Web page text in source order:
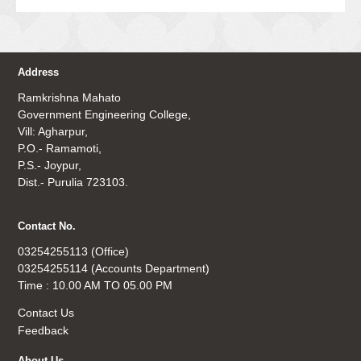
Address
Ramkrishna Mahato
Government Engineering College,
Vill: Agharpur,
P.O.- Ramamoti,
P.S.- Joypur,
Dist.- Purulia 723103.
Contact No.
03254255113 (Office)
03254255114 (Accounts Department)
Time : 10.00 AM TO 05.00 PM
Contact Us
Feedback